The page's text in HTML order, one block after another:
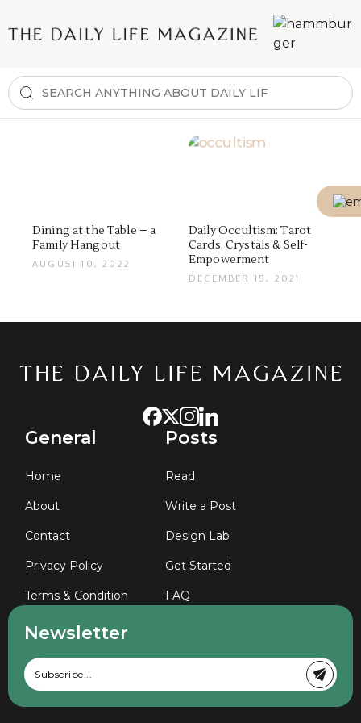
Dining at the Table – a
Family Hangout
AUGUST 10, 2022
Daily Occultism: Tarot
Cards, Crystals & Self-
Empowerment
DECEMBER 15, 2021
General
Home
About
Contact
Privacy Policy
Terms & Condition
Posts
Read
Write a Post
Design Lab
Get Started
FAQ
Newsletter